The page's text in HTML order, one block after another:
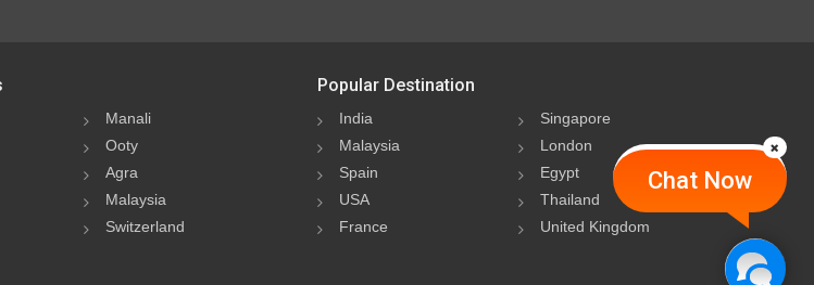
Chat Now
Manali
Ooty
Agra
Malaysia
Switzerland
Popular Destination
India
Singapore
Malaysia
London
Spain
Egypt
USA
Thailand
France
United Kingdom